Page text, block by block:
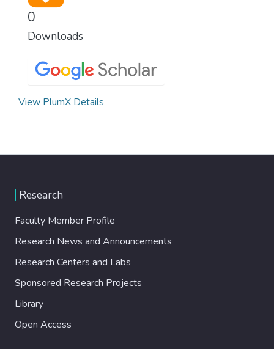
0
Downloads
View PlumX Details
Research
Faculty Member Profile
Research News and Announcements
Research Centers and Labs
Sponsored Research Projects
Library
Open Access